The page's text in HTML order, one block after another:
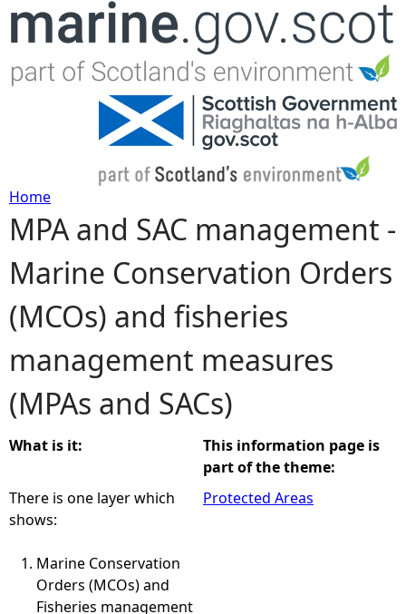
Jump to navigation
Y
o
u
a
r
e
h
e
Home
MPA and SAC management -
Marine Conservation Orders
(MCOs) and fisheries
management measures
(MPAs and SACs)
What is it:
There is one layer which
shows:
Marine Conservation
Orders (MCOs) and
Fisheries management
This information page is
part of the theme:
Protected Areas